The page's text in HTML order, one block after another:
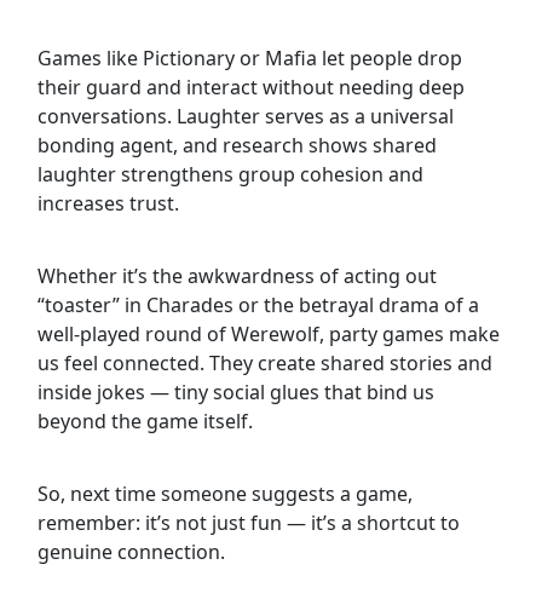
Games like Pictionary or Mafia let people drop
their guard and interact without needing deep
conversations. Laughter serves as a universal
bonding agent, and research shows shared
laughter strengthens group cohesion and
increases trust.
Whether it’s the awkwardness of acting out
“toaster” in Charades or the betrayal drama of a
well-played round of Werewolf, party games make
us feel connected. They create shared stories and
inside jokes — tiny social glues that bind us
beyond the game itself.
So, next time someone suggests a game,
remember: it’s not just fun — it’s a shortcut to
genuine connection.